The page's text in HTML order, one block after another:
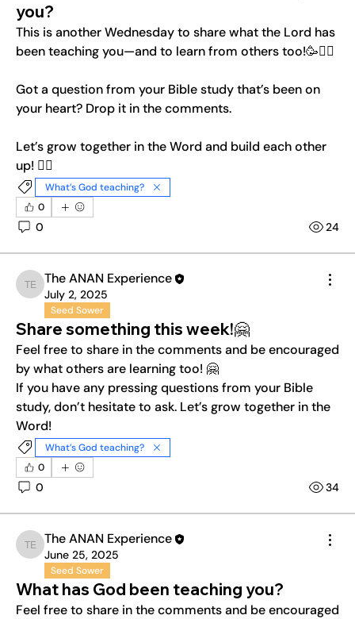
you?
This is another Wednesday to share what the Lord has
been teaching you—and to learn from others too!🥳❤️‍🔥
Got a question from your Bible study that’s been on
your heart? Drop it in the comments.
Let’s grow together in the Word and build each other
up! ❤️‍🔥
What’s God teaching?
0
0 24
The ANAN Experience
The ANAN Experience
July 2, 2025
Seed Sower
Share something this week!🤗
Feel free to share in the comments and be encouraged
by what others are learning too! 🤗
If you have any pressing questions from your Bible
study, don’t hesitate to ask. Let’s grow together in the
Word!
What’s God teaching?
0
0 34
The ANAN Experience
The ANAN Experience
June 25, 2025
Seed Sower
What has God been teaching you?
Feel free to share in the comments and be encouraged